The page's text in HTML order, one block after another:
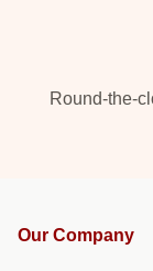
Round-the-
Our Company